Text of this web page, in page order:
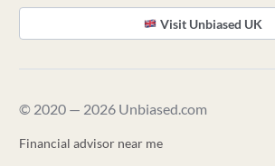
Visit Unbiased UK
© 2020 — 2026 Unbiased.com
Financial advisor near me